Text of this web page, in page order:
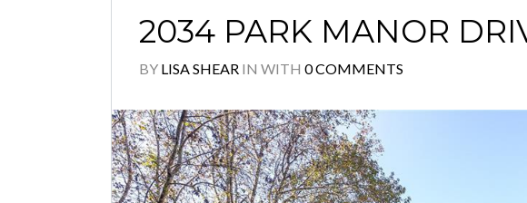
2034 PARK MANOR
BY LISA SHEAR IN WITH 0 COMMENTS